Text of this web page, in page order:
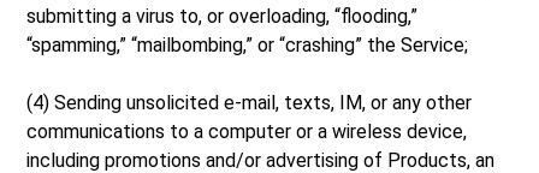
submitting a virus to, or overloading, “flooding,”
“spamming,” “mailbombing,” or “crashing” the Service;
(4) Sending unsolicited e-mail, texts, IM, or any other
communications to a computer or a wireless device,
including promotions and/or advertising of Products, an